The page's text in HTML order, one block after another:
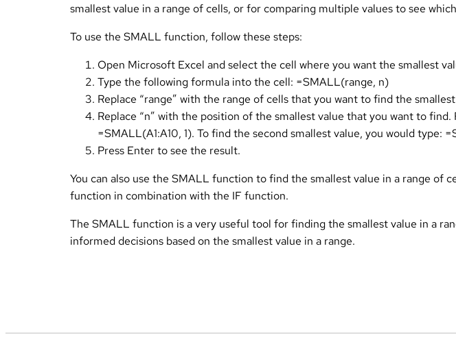
smallest value in a range of cells, or for comparing multiple values to see
To use the SMALL function, follow these steps:
Open Microsoft Excel and select the cell where you want the smallest
Type the following formula into the cell: =SMALL(range, n)
Replace “range” with the range of cells that you want to find the
Replace “n” with the position of the smallest value that you want to
=SMALL(A1:A10, 1). To find the second smallest value, you would type:
Press Enter to see the result.
You can also use the SMALL function to find the smallest value in a range of
function in combination with the IF function.
The SMALL function is a very useful tool for finding the smallest value in a
informed decisions based on the smallest value in a range.